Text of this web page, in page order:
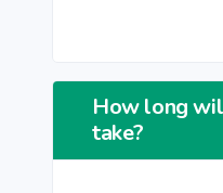
How long
take?